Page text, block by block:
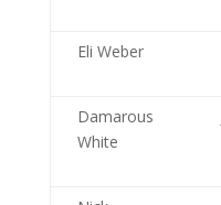
Eli Weber
Damarous
White